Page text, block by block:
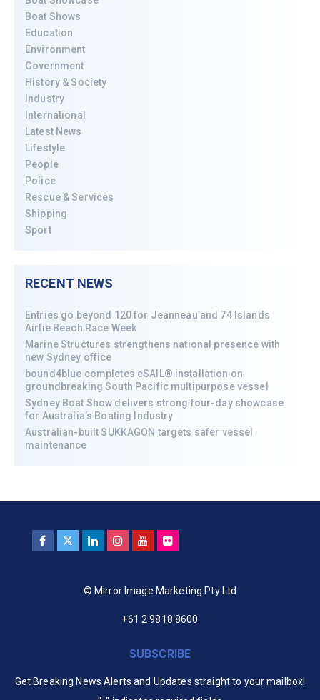
Boat Shows
Education
Environment
Government
History & Society
Industry
International
Latest News
Lifestyle
People
Police
Rescue & Services
Shipping
Sport
RECENT NEWS
Entries go beyond 120 for Jeanneau and 74 Islands
Airlie Beach Race Week
Marine Structures strengthens national presence with
new Sydney office
bound4blue completes eSAIL® installation on
groundbreaking South Pacific multipurpose vessel
Sydney Boat Show delivers strong four-day showcase
for Australia’s Boating Industry
Australian-built SUKKAGON targets safer vessel
maintenance
© Mirror Image Marketing Pty Ltd
+61 2 9818 8600
SUBSCRIBE
Get Breaking News Alerts and Updates straight to your mailbox!